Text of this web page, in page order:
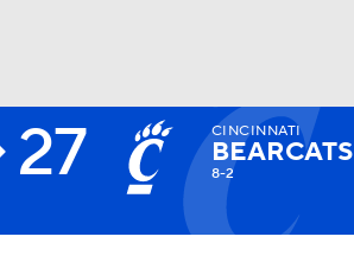
27 CINCINNATI
BEARCATS
8-2